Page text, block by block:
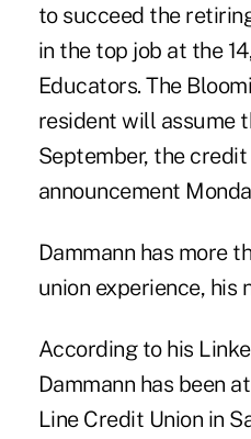
to succeed the
in the top job at the
Educators. The
resident will assume
September, the credit
announcement
Dammann has more
union experience, his
According to his
Dammann has been
Line Credit Union in